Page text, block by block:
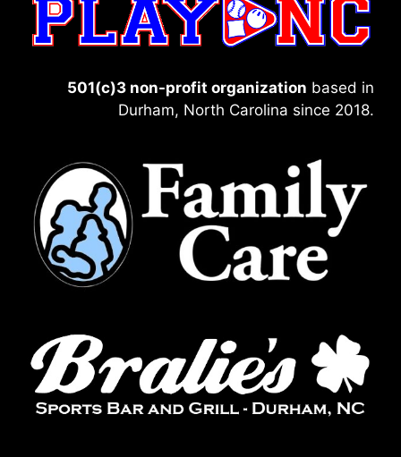
501(c)3 non-profit organization based in
Durham, North Carolina since 2018.